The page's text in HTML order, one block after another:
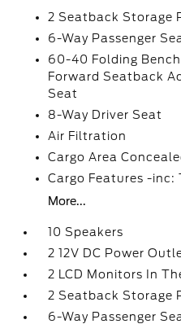
2 Seatback Storage
6-Way Passenger
60-40 Folding
Forward Seatback
Seat
8-Way Driver Seat
Air Filtration
Cargo Area
Cargo Features -inc:
More...
10 Speakers
2 12V DC Power
2 LCD Monitors In
2 Seatback Storage
6-Way Passenger